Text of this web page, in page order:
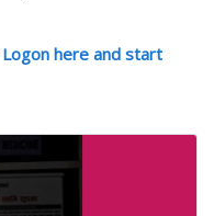
here and start